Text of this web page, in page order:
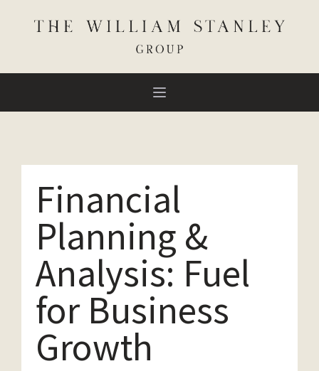
Financial
Planning &
Analysis: Fuel
for Business
Growth